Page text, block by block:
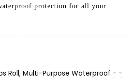
protection for all your